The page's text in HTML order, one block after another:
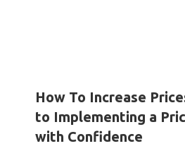
How To Increase
to Implementing a
with Confidence